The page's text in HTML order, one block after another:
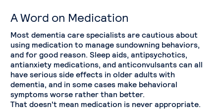
A Word on Medication
Most dementia care specialists are cautious about
using medication to manage sundowning behaviors,
and for good reason. Sleep aids, antipsychotics,
antianxiety medications, and anticonvulsants can all
have serious side effects in older adults with
dementia, and in some cases make behavioral
symptoms worse rather than better.
That doesn't mean medication is never appropriate.